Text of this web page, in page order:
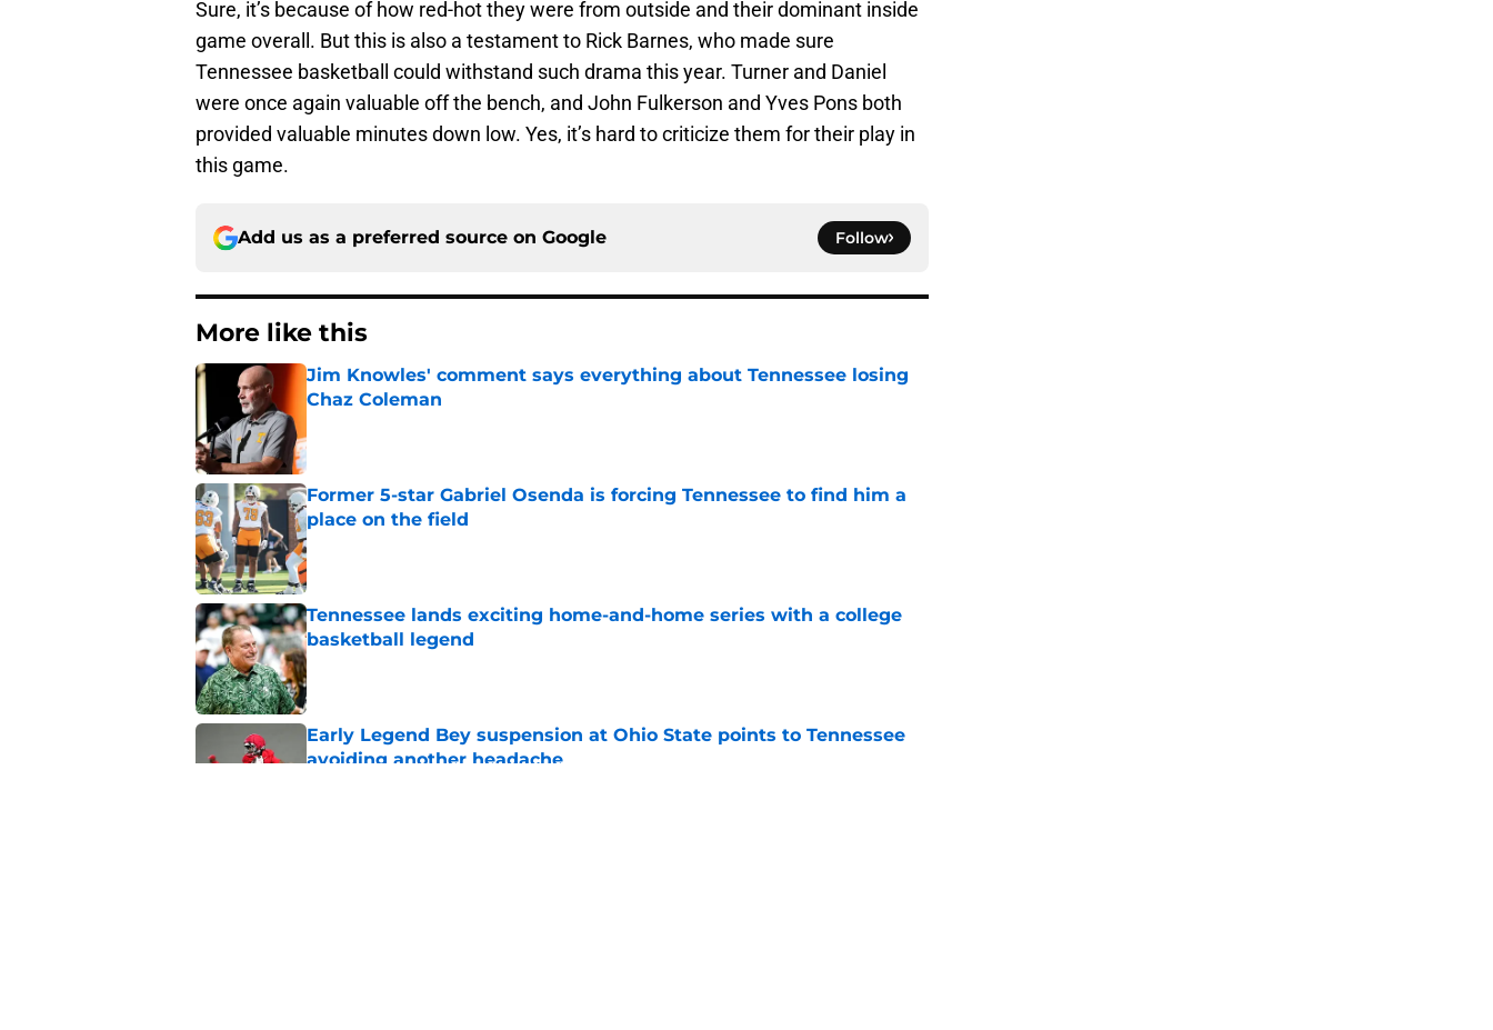
Sure, it’s because of how red-hot they were from outside and their dominant inside
game overall. But this is also a testament to Rick Barnes, who made sure
Tennessee basketball could withstand such drama this year. Turner and Daniel
were once again valuable off the bench, and John Fulkerson and Yves Pons both
provided valuable minutes down low. Yes, it’s hard to criticize them for their play in
this game.
Add us as a preferred source on Google Follow
More like this
Jim Knowles' comment says everything about Tennessee losing
Chaz Coleman
Former 5-star Gabriel Osenda is forcing Tennessee to find him a
place on the field
Published by on Invalid Date
Tennessee lands exciting home-and-home series with a college
basketball legend
Published by on Invalid Date
Early Legend Bey suspension at Ohio State points to Tennessee
avoiding another headache